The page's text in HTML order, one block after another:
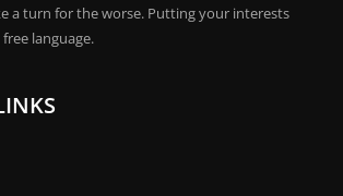
a turn for the worse. Putting your interests
language.